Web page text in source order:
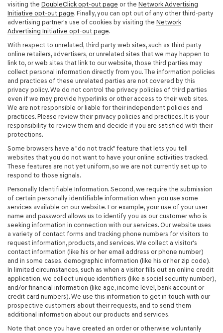
visiting the DoubleClick opt-out page or the Network Advertising
Initiative opt-out page. Finally, you can opt out of any other third-party
advertising partner's use of cookies by visiting the Network
Advertising Initiative opt-out page.
With respect to unrelated, third party web sites, such as third party
online retailers, advertisers, or unrelated sites that we may happen to
link to, or web sites that link to our website, those third parties may
collect personal information directly from you. The information policies
and practices of these unrelated parties are not covered by this
privacy policy. We do not control the privacy policies of third parties
even if we may provide hyperlinks or other access to their web sites.
We are not responsible or liable for their independent policies and
practices. Please review their privacy policies and practices. It is your
responsibility to review them and decide if you are satisfied with their
protections.
Some browsers have a "do not track" feature that lets you tell
websites that you do not want to have your online activities tracked.
These features are not yet uniform, so we are not currently set up to
respond to those signals.
Personally Identifiable Information. Second, we require the submission
of certain personally identifiable information when you use some
services available on our website. For example, your use of your user
name and password allows us to identify you as our customer who is
seeking information in connection with our services. Our website uses
a variety of contact forms and tracking phone numbers for visitors to
request information, products, and services. We collect a visitor's
contact information (like his or her email address or phone number)
and in some cases, demographic information (like his or her zip code).
In limited circumstances, such as when a visitor fills out an online credit
application, we collect unique identifiers (like a social security number),
and/or financial information (like age, income level, bank account or
credit card numbers). We use this information to get in touch with our
prospective customers about their requests, and to send them
additional information about our products and services.
Note that once you have created an order or otherwise voluntarily